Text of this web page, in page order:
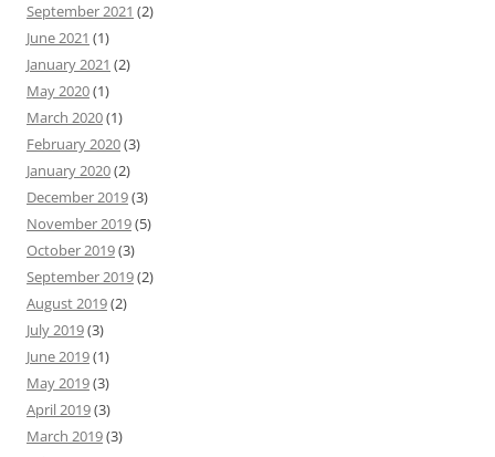
September 2021 (2)
June 2021 (1)
January 2021 (2)
May 2020(1)
March 2020(1)
February 2020(3)
January 2020(2)
December 2019(3)
November 2019(5)
October 2019(3)
September 2019(2)
August 2019(2)
July 2019(3)
June 2019(1)
May 2019(3)
April 2019(3)
March 2019(3)